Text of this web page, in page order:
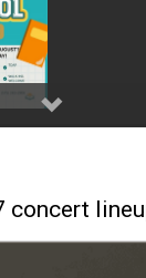
concert